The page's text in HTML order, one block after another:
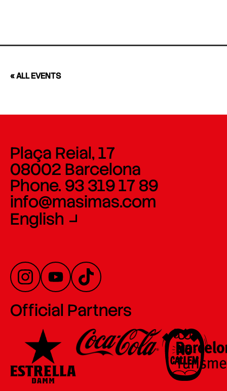
« ALL EVENTS
Plaça Reial, 17
08002 Barcelona
Phone. 93 319 17 89
info@masimas.com
English
Official Partners